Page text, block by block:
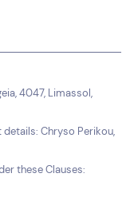
4047, Limassol,
Chryso Perikou,
these Clauses: